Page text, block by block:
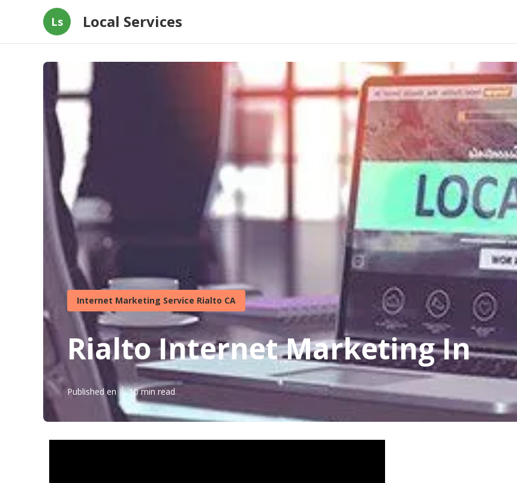
Ls Local Services
Internet Marketing Service Rialto CA
Rialto Internet Marketing In
Published en 10 min read